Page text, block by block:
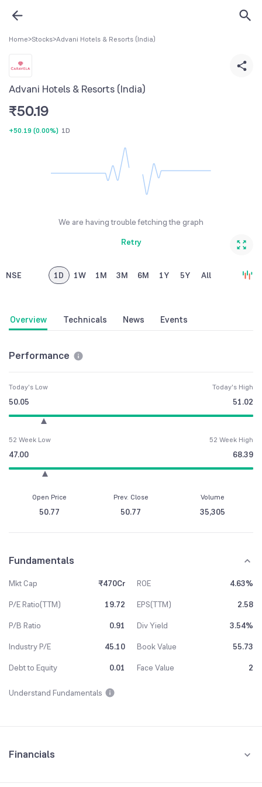
Home>Stocks>Advani Hotels & Resorts (India)
Advani Hotels & Resorts (India)
₹50.19
+50.19(0.00%) 1D
We are having trouble fetching the graph
Retry
NSE 1D 1W 1M 3M 6M 1Y 5Y All
Overview Technicals News Events
Performance
Today's Low
50.05
Today's High
51.02
52 Week Low
47.00
52 Week High
68.39
Open Price
50.77
Prev. Close
50.77
Volume
35,305
Fundamentals
Mkt Cap ₹470Cr ROE
4.63%
P/E Ratio(TTM)
19.72 EPS(TTM)
2.58
P/B Ratio
0.91 Div Yield
3.54%
Industry P/E
45.10 Book Value
55.73
Debt to Equity
0.01 Face Value 2
Understand Fundamentals
Financials